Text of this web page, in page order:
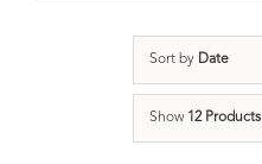
Sort by Date
Show 12 Products